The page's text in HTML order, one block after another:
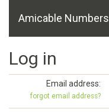
Amicable Numbers
Log in
Email address:
forgot email address?